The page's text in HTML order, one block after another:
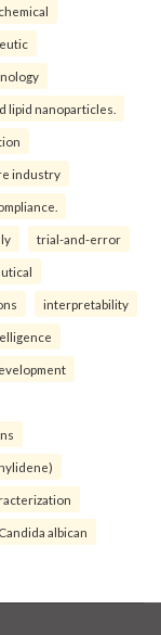
lipid nanoparticles.
industry
trial-and-error
interpretability
Candida albican